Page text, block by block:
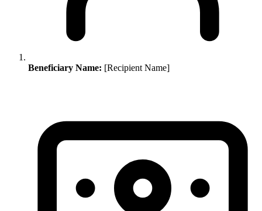
Beneficiary Name: [Recipient Name]